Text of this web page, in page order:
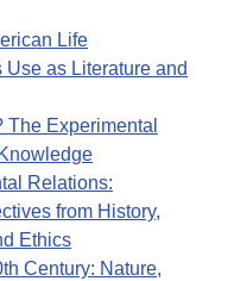
Life
Use as Literature and
Experimental
Relations:
from History,
Ethics
Century: Nature,